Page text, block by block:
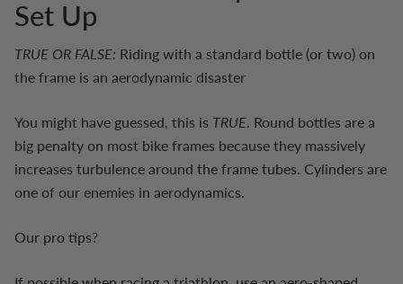
Set Up
TRUE OR FALSE: Riding with a standard bottle (or two) on
the frame is an aerodynamic disaster
You might have guessed, this is TRUE . Round bottles are a
big penalty on most bike frames because they massively
increases turbulence around the frame tubes. Cylinders are
one of our enemies in aerodynamics.
Our pro tips?